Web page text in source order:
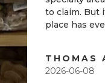
to claim. But
place has
THOMAS
2026-06-08